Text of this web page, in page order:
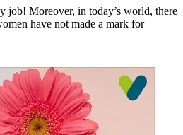
job! Moreover, in today’s world, there
have not made a mark for